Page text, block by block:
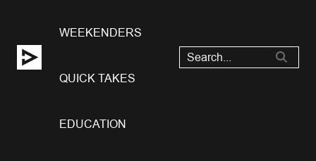
WEEKENDERS
QUICK TAKES
EDUCATION